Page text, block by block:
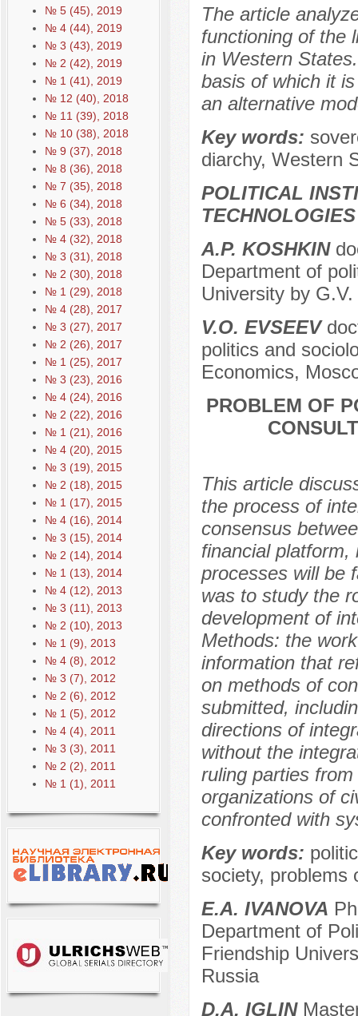
№ 5 (45), 2019
№ 4 (44), 2019
№ 3 (43), 2019
№ 2 (42), 2019
№ 1 (41), 2019
№ 12 (40), 2018
№ 11 (39), 2018
№ 10 (38), 2018
№ 9 (37), 2018
№ 8 (36), 2018
№ 7 (35), 2018
№ 6 (34), 2018
№ 5 (33), 2018
№ 4 (32), 2018
№ 3 (31), 2018
№ 2 (30), 2018
№ 1 (29), 2018
№ 4 (28), 2017
№ 3 (27), 2017
№ 2 (26), 2017
№ 1 (25), 2017
№ 3 (23), 2016
№ 4 (24), 2016
№ 2 (22), 2016
№ 1 (21), 2016
№ 4 (20), 2015
№ 3 (19), 2015
№ 2 (18), 2015
№ 1 (17), 2015
№ 4 (16), 2014
№ 3 (15), 2014
№ 2 (14), 2014
№ 1 (13), 2014
№ 4 (12), 2013
№ 3 (11), 2013
№ 2 (10), 2013
№ 1 (9), 2013
№ 4 (8), 2012
№ 3 (7), 2012
№ 2 (6), 2012
№ 1 (5), 2012
№ 4 (4), 2011
№ 3 (3), 2011
№ 2 (2), 2011
№ 1 (1), 2011
The article
functioning of the
in Western
basis of which it
an alternative
Key words:
diarchy, Western
POLITICAL
TECHNOLOGIES
A.P. KOSHKIN
Department of
University by
V.O. EVSEEV
politics and
Economics,
PROBLEM OF
This article
the process of
consensus
financial platform,
processes will be
was to study the
development of
Methods: the
information that
on methods of
submitted,
directions of
without the
ruling parties
organizations of
confronted with
Key words:
society, problems
E.A. IVANOVA
Department of
Friendship
Russia
D.А. IGLIN